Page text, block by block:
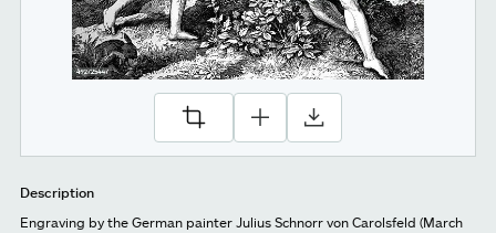
Description
Engraving by the German painter Julius Schnorr von Carolsfeld (March